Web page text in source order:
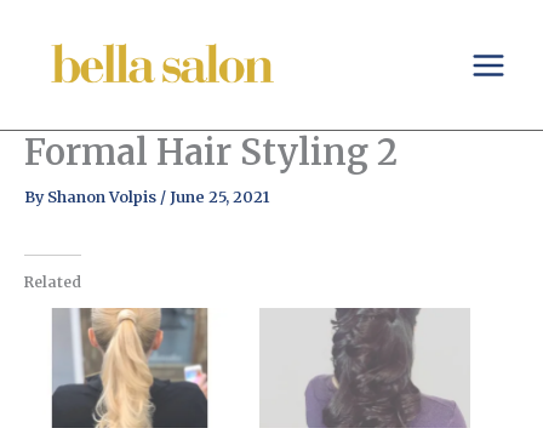
Formal Hair Styling 2
ByShanon Volpis /June 25, 2021
Related